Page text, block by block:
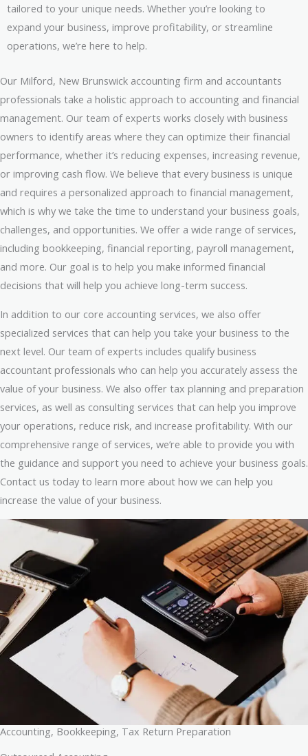
tailored to your unique needs. Whether you’re looking to
expand your business, improve profitability, or streamline
operations, we’re here to help.
Our Milford, New Brunswick accounting firm and accountants
professionals take a holistic approach to accounting and financial
management. Our team of experts works closely with business
owners to identify areas where they can optimize their financial
performance, whether it’s reducing expenses, increasing revenue,
or improving cash flow. We believe that every business is unique
and requires a personalized approach to financial management,
which is why we take the time to understand your business goals,
challenges, and opportunities. We offer a wide range of services,
including bookkeeping, financial reporting, payroll management,
and more. Our goal is to help you make informed financial
decisions that will help you achieve long-term success.
In addition to our core accounting services, we also offer
specialized services that can help you take your business to the
next level. Our team of experts includes qualify business
accountant professionals who can help you accurately assess the
value of your business. We also offer tax planning and preparation
services, as well as consulting services that can help you improve
your operations, reduce risk, and increase profitability. With our
comprehensive range of services, we’re able to provide you with
the guidance and support you need to achieve your business goals.
Contact us today to learn more about how we can help you
increase the value of your business.
Accounting, Bookkeeping, Tax Return Preparation